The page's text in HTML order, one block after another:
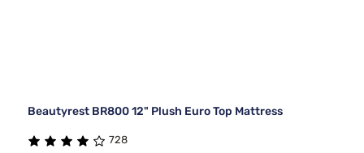
Beautyrest BR800 12" Plush Euro Top Mattress
728